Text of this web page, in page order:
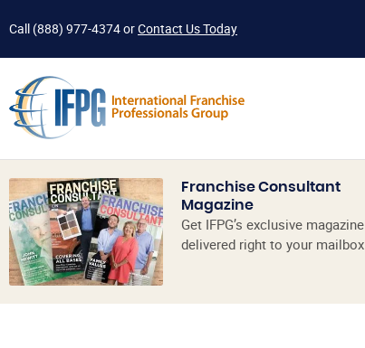
Call (888) 977-4374orContact Us Today
Franchise Consultant
Magazine
Get IFPG’s exclusive magazine
delivered right to your mailbox.